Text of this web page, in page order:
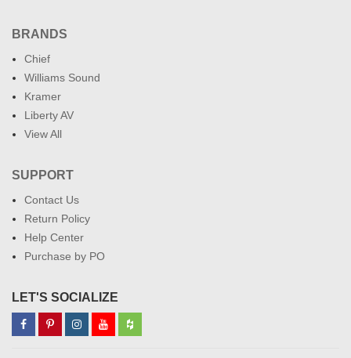
BRANDS
Chief
Williams Sound
Kramer
Liberty AV
View All
SUPPORT
Contact Us
Return Policy
Help Center
Purchase by PO
LET'S SOCIALIZE